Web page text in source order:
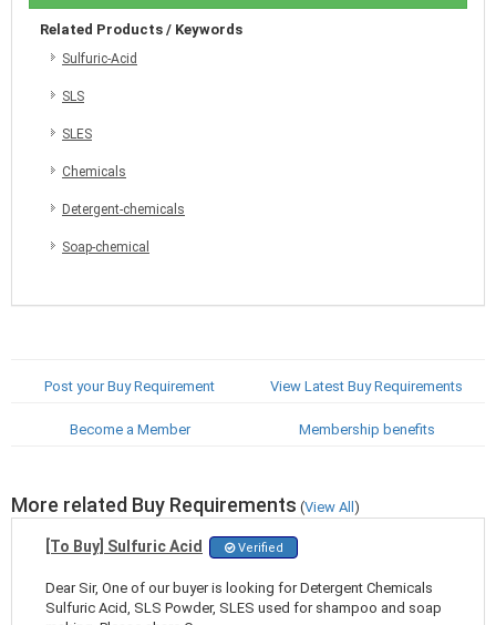
Related Products / Keywords
Sulfuric-Acid
SLS
SLES
Chemicals
Detergent-chemicals
Soap-chemical
Post your Buy Requirement View Latest Buy Requirements
Become a Member Membership benefits
More related Buy Requirements (View All)
[To Buy] Sulfuric Acid Verified
Dear Sir, One of our buyer is looking for Detergent Chemicals
Sulfuric Acid, SLS Powder, SLES used for shampoo and soap